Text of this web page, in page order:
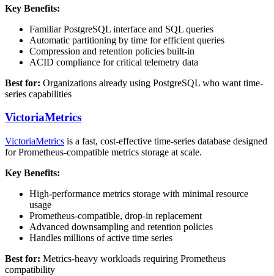
Key Benefits:
Familiar PostgreSQL interface and SQL queries
Automatic partitioning by time for efficient queries
Compression and retention policies built-in
ACID compliance for critical telemetry data
Best for: Organizations already using PostgreSQL who want time-
series capabilities
VictoriaMetrics
VictoriaMetrics is a fast, cost-effective time-series database designed
for Prometheus-compatible metrics storage at scale.
Key Benefits:
High-performance metrics storage with minimal resource
usage
Prometheus-compatible, drop-in replacement
Advanced downsampling and retention policies
Handles millions of active time series
Best for: Metrics-heavy workloads requiring Prometheus
compatibility